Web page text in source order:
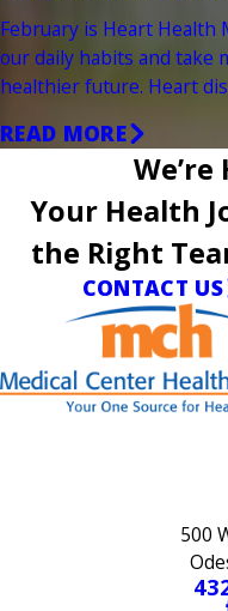
February is Heart Health
our daily habits and take
healthier future. Heart
READ MORE
Your Health
the Right
CONTACT US
500